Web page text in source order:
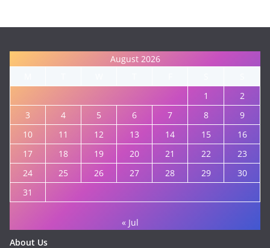
August 2026
1
2
3
4 5 6 7 8
9
10
11 12 13 14 15
16
17
18 19 20 21 22
23
24
25 26 27 28 29
30
31
« Jul
About Us